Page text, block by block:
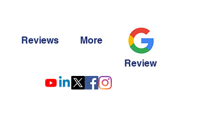
Reviews More
Review